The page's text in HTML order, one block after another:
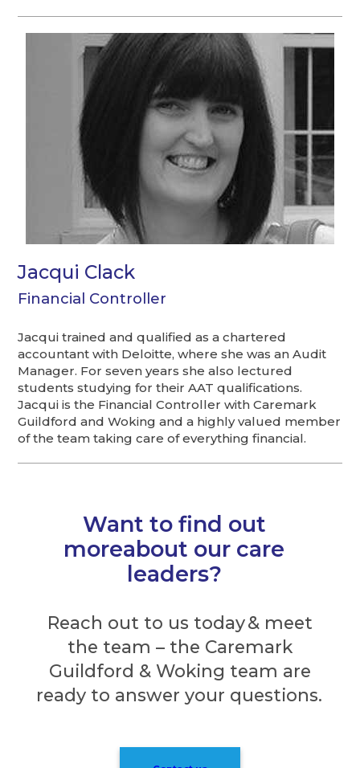
Jacqui Clack
Financial Controller
Jacqui trained and qualified as a chartered
accountant with Deloitte, where she was an Audit
Manager. For seven years she also lectured
students studying for their AAT qualifications.
Jacqui is the Financial Controller with Caremark
Guildford and Woking and a highly valued member
of the team taking care of everything financial.
Want to find out
moreabout our care
leaders?
Reach out to us today & meet
the team – the Caremark
Guildford & Woking team are
ready to answer your questions.